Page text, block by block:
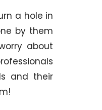
a hole in
by them
about
and their